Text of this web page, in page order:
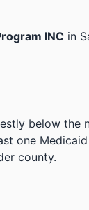
INC in
below the
one
county.